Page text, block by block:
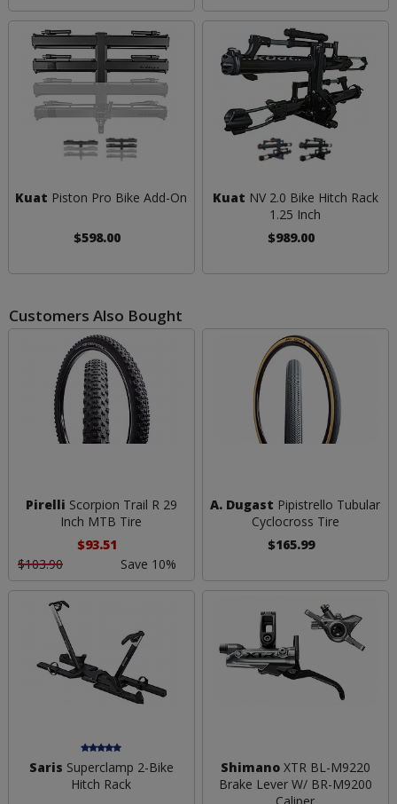
Kuat Piston Pro Bike Add-On
$598.00
Kuat NV 2.0 Bike Hitch Rack
1.25 Inch
$989.00
Customers Also Bought
Pirelli Scorpion Trail R 29
Inch MTB Tire
$93.51
$103.90
Save 10%
A. Dugast Pipistrello Tubular
Cyclocross Tire
$165.99
Saris Superclamp 2-Bike
Hitch Rack
ShimanoXTR BL-M9220
Brake Lever W/ BR-M9200
Caliper